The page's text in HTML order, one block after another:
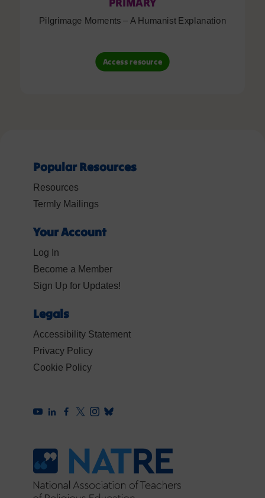
PRIMARY
Pilgrimage Moments – A Humanist Explanation
Access resource
Popular Resources
Resources
Termly Mailings
Your Account
Log In
Become a Member
Sign Up for Updates!
Legals
Accessibility Statement
Privacy Policy
Cookie Policy